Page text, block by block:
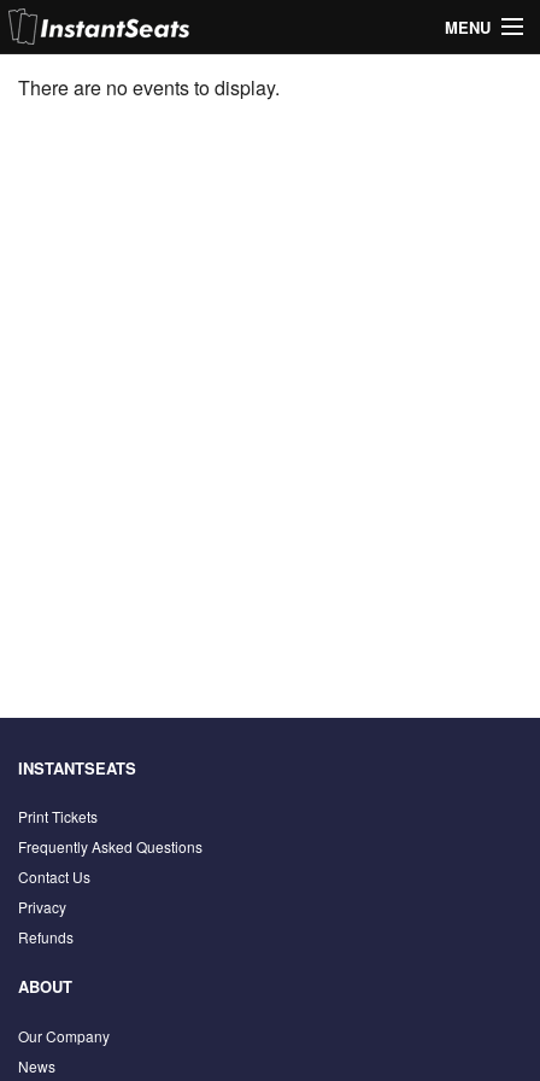
MENU
My Account
There are no events to display.
INSTANTSEATS
Print Tickets
Frequently Asked Questions
Contact Us
Privacy
Refunds
ABOUT
Our Company
News